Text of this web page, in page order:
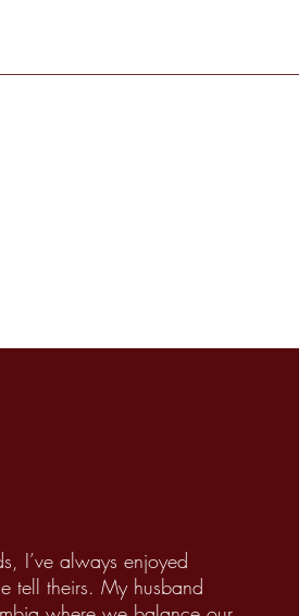
I’ve always enjoyed
tell theirs. My husband